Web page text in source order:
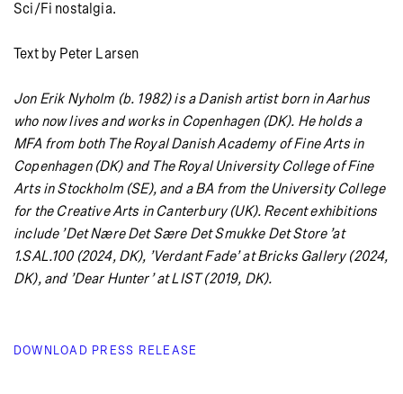
Sci/Fi nostalgia.
Text by Peter Larsen
Jon Erik Nyholm (b. 1982) is a Danish artist born in Aarhus
who now lives and works in Copenhagen (DK). He holds a
MFA from both The Royal Danish Academy of Fine Arts in
Copenhagen (DK) and The Royal University College of Fine
Arts in Stockholm (SE), and a BA from the University College
for the Creative Arts in Canterbury (UK). Recent exhibitions
include ’Det Nære Det Sære Det Smukke Det Store ’at
1.SAL.100 (2024, DK), ’Verdant Fade’ at Bricks Gallery (2024,
DK), and ’Dear Hunter’ at LIST (2019, DK).
DOWNLOAD PRESS RELEASE